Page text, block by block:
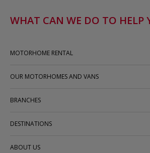
WHAT CAN WE DO TO HELP
MOTORHOME RENTAL
OUR MOTORHOMES AND VANS
BRANCHES
DESTINATIONS
ABOUT US